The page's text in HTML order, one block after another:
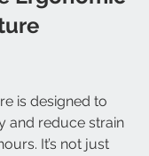
is designed to
and reduce strain
It’s not just